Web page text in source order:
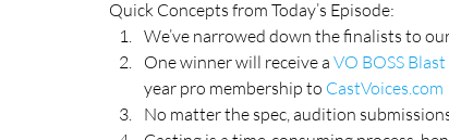
Quick Concepts from Today’s Episode:
We’ve narrowed down the finalists to
One winner will receive a VO BOSS Blast
year pro membership to CastVoices.com
No matter the spec, audition